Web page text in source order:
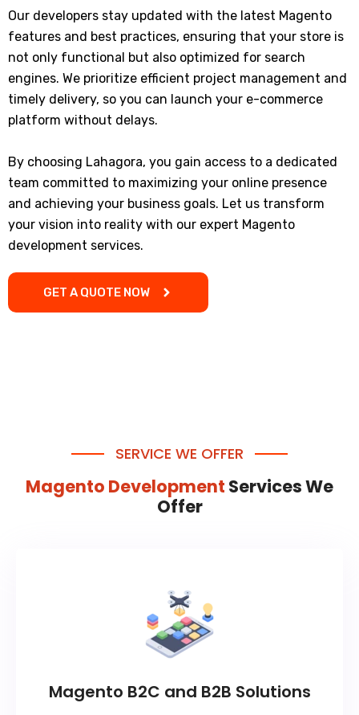
Our developers stay updated with the latest Magento
features and best practices, ensuring that your store is
not only functional but also optimized for search
engines. We prioritize efficient project management and
timely delivery, so you can launch your e-commerce
platform without delays.
By choosing Lahagora, you gain access to a dedicated
team committed to maximizing your online presence
and achieving your business goals. Let us transform
your vision into reality with our expert Magento
development services.
GET A QUOTE NOW
SERVICE WE OFFER
Magento Development Services We
Offer
Magento B2C and B2B Solutions